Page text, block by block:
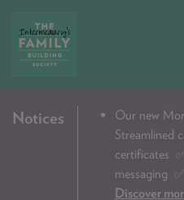
CRITERIA
Notices Our new
Streamlined
certificates
messaging
Discover